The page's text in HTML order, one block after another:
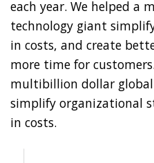
each year. We helped a
technology giant
in costs, and create
more time for
multibillion dollar
simplify organizational
in costs.